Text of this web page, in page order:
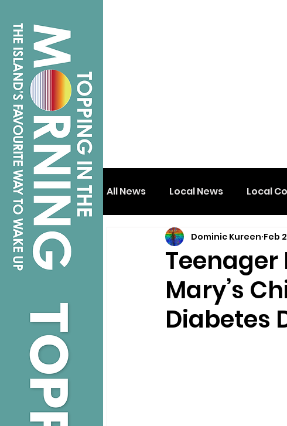
All News Local News Local
Isle of Wight Shanklin
Teenager
Mary’s
Diabetes
Dominic Kureen Feb